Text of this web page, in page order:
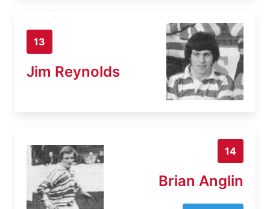
13
Jim Reynolds
14
Brian Anglin